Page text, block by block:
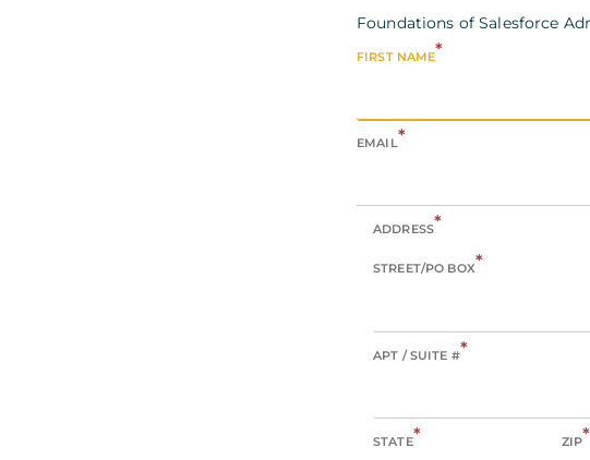
Foundations of Salesforce
FIRST NAME*
EMAIL*
ADDRESS*
STREET/PO BOX*
APT / SUITE #*
STATE* ZIP*